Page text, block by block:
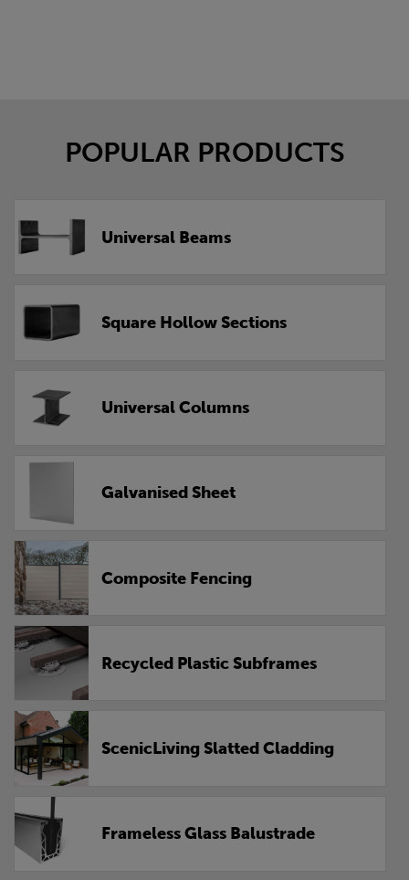
POPULAR PRODUCTS
Universal Beams
Square Hollow Sections
Universal Columns
Galvanised Sheet
Composite Fencing
Recycled Plastic Subframes
ScenicLiving Slatted Cladding
Frameless Glass Balustrade